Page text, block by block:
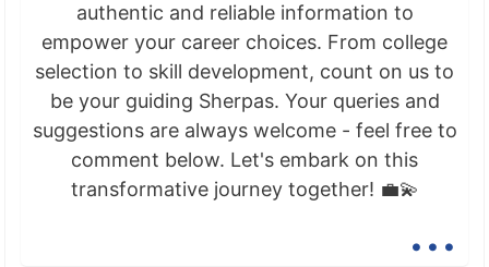
authentic and reliable information to
empower your career choices. From college
selection to skill development, count on us to
be your guiding Sherpas. Your queries and
suggestions are always welcome - feel free to
comment below. Let's embark on this
transformative journey together! 💼💫
...